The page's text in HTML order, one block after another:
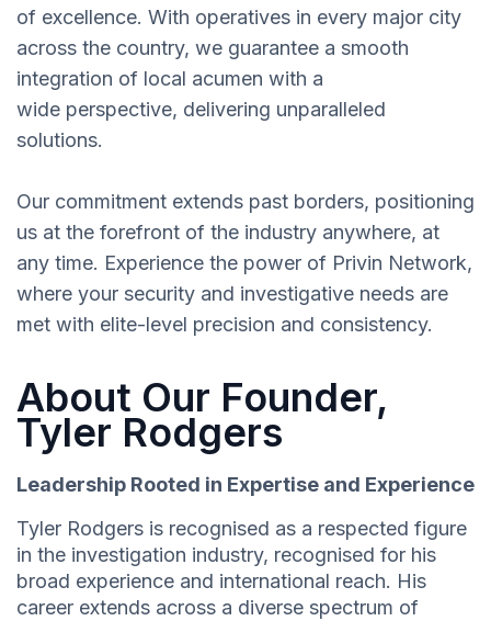
of excellence. With operatives in every major city
across the country, we guarantee a smooth
integration of local acumen with a
wide perspective, delivering unparalleled
solutions.
Our commitment extends past borders, positioning
us at the forefront of the industry anywhere, at
any time. Experience the power of Privin Network,
where your security and investigative needs are
met with elite-level precision and consistency.
About Our Founder,
Tyler Rodgers
Leadership Rooted in Expertise and Experience
Tyler Rodgers is recognised as a respected figure
in the investigation industry, recognised for his
broad experience and international reach. His
career extends across a diverse spectrum of